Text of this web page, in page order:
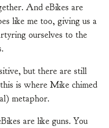
And eBikes are
like me too, giving us a
ourselves to the
but there are still
is where Mike chimed
metaphor.
are like guns. You